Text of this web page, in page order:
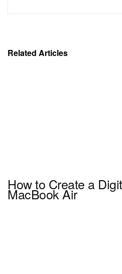
Related Articles
How to Create a
MacBook Air